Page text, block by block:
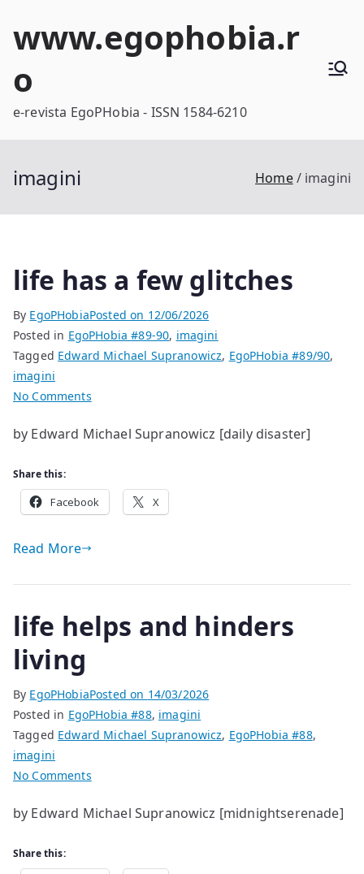
www.egophobia.r
o
e-revista EgoPHobia - ISSN 1584-6210
imagini Home imagini
life has a few glitches
By EgoPHobiaPosted on 12/06/2026
Posted in EgoPHobia #89-90, imagini
Tagged Edward Michael Supranowicz, EgoPHobia #89/90,
imagini
No Commentson
has
glitches
by Edward Michael Supranowicz [daily disaster]
Share this:
Facebook X
Read More
life helps and hinders
living
By EgoPHobiaPosted on 14/03/2026
Posted in EgoPHobia #88, imagini
Tagged Edward Michael Supranowicz, EgoPHobia #88,
imagini
No Commentson
helps
by Edward Michael Supranowicz [midnightserenade]
Share this: